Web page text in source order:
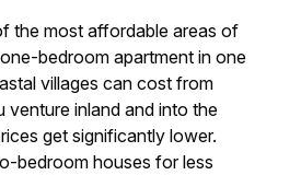
the most affordable areas of
bedroom apartment in one
villages can cost from
inland and into the
get significantly lower.
bedroom houses for less